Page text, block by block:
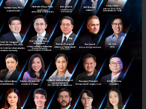
Kearney: Travel industry must
and political disruption to
commissioned by Amadeus: ‘What if?
the travel industry,’ identifies trends of
travel as key driver...
Team